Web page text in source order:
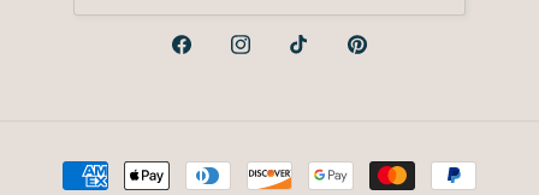
FacebookInstagramTikTokPinterest
Payment